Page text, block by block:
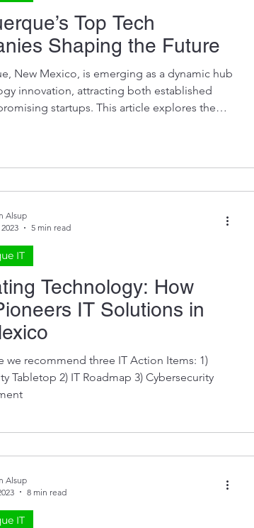
Top Tech
Shaping the Future
New Mexico, is emerging as a dynamic hub
innovation, attracting both established
startups. This article explores the
or two
Systems (formerly Ball Aer
Technology: How
IT Solutions in
we recommend three IT Action Items: 1)
3) Cybersecurity
IT
Alsup
5 min read
IT
Alsup
8 min read